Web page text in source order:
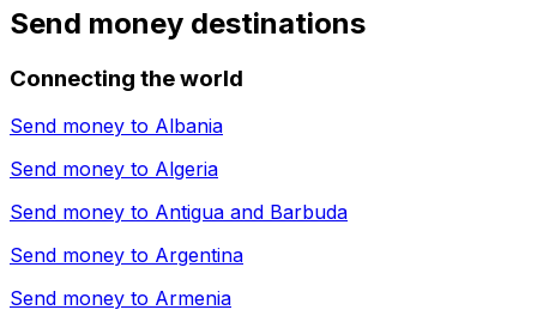
Send money destinations
Connecting the world
Send money to Albania
Send money to Algeria
Send money to Antigua and Barbuda
Send money to Argentina
Send money to Armenia